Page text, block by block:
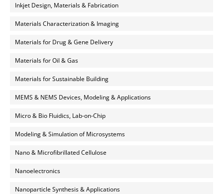
Inkjet Design, Materials & Fabrication
Materials Characterization & Imaging
Materials for Drug & Gene Delivery
Materials for Oil & Gas
Materials for Sustainable Building
MEMS & NEMS Devices, Modeling & Applications
Micro & Bio Fluidics, Lab-on-Chip
Modeling & Simulation of Microsystems
Nano & Microfibrillated Cellulose
Nanoelectronics
Nanoparticle Synthesis & Applications